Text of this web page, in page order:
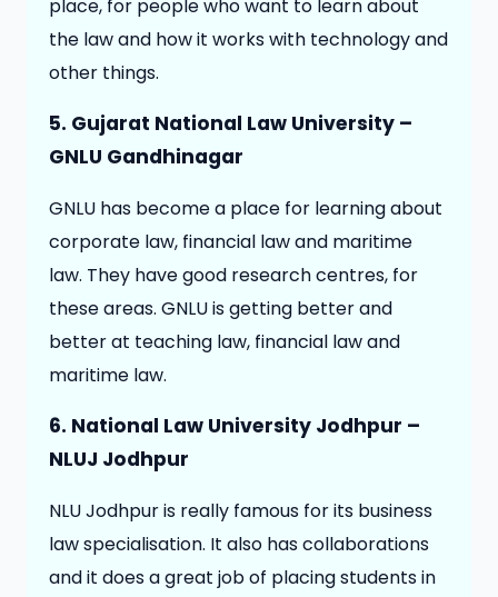
place, for people who want to learn about
the law and how it works with technology and
other things.
5. Gujarat National Law University –
GNLU Gandhinagar
GNLU has become a place for learning about
corporate law, financial law and maritime
law. They have good research centres, for
these areas. GNLU is getting better and
better at teaching law, financial law and
maritime law.
6. National Law University Jodhpur –
NLUJ Jodhpur
NLU Jodhpur is really famous for its business
law specialisation. It also has collaborations
and it does a great job of placing students in